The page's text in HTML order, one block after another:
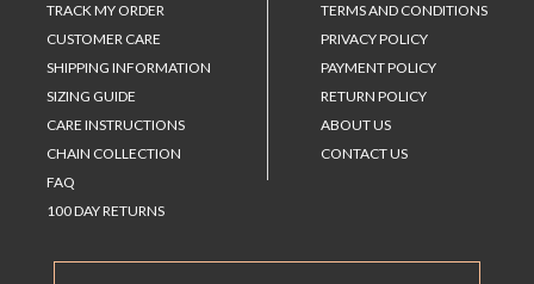
TRACK MY ORDER
CUSTOMER CARE
SHIPPING INFORMATION
SIZING GUIDE
CARE INSTRUCTIONS
CHAIN COLLECTION
FAQ
100 DAY RETURNS
TERMS AND CONDITIONS
PRIVACY POLICY
PAYMENT POLICY
RETURN POLICY
ABOUT US
CONTACT US